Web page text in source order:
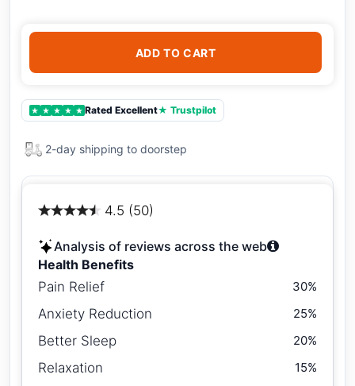
ADD TO CART
★ ★ ★ ★ ★ Rated Excellent★ Trustpilot
2-day shipping to doorstep
4.5 (50)
Analysis of reviews across the web
Health Benefits
Pain Relief
30%
Anxiety Reduction 25%
Better Sleep 20%
Relaxation 15%